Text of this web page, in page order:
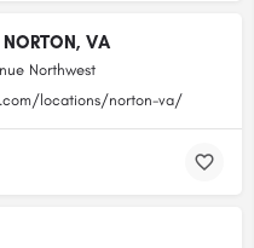
VA
Northwest
locations/norton-va/